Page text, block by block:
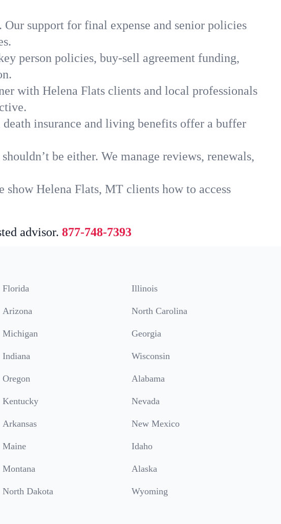
Our support for final expense and senior policies
person policies, buy-sell agreement funding,
with Helena Flats clients and local professionals
insurance and living benefits offer a buffer
be either. We manage reviews, renewals,
show Helena Flats, MT clients how to access
advisor. 877-748-7393
Florida Illinois
Arizona North Carolina
Michigan Georgia
Indiana Wisconsin
Oregon Alabama
Kentucky Nevada
Arkansas New Mexico
Maine Idaho
Montana Alaska
North Dakota Wyoming